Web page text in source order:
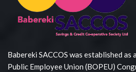
Babereki SACCOS was established
Public Employee Union (BOPEU)